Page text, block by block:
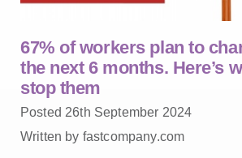
67% of workers plan to
the next 6 months. Here’s
stop them
Posted 26th September 2024
Written by fastcompany.com